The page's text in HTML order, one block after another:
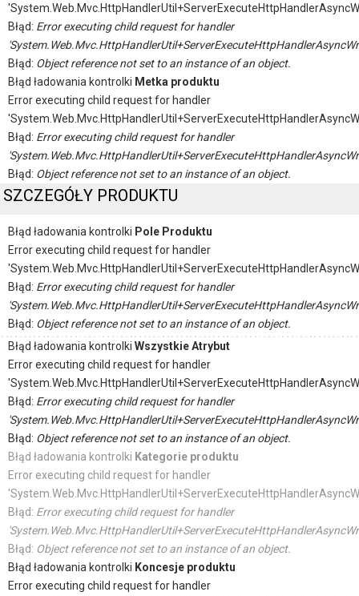
Błąd: Error executing child request for handler
Błąd: Object reference not set to an instance of an object.
Błąd ładowania kontrolki Metka produktu
Error executing child request for handler
Błąd: Error executing child request for handler
Błąd: Object reference not set to an instance of an object.
SZCZEGÓŁY PRODUKTU
Błąd ładowania kontrolki Pole Produktu
Error executing child request for handler
Błąd: Error executing child request for handler
Błąd: Object reference not set to an instance of an object.
Błąd ładowania kontrolki Wszystkie Atrybut
Error executing child request for handler
Błąd: Error executing child request for handler
Błąd: Object reference not set to an instance of an object.
Błąd ładowania kontrolki Kategorie produktu
Error executing child request for handler
Błąd: Error executing child request for handler
Błąd: Object reference not set to an instance of an object.
Błąd ładowania kontrolki Koncesje produktu
Error executing child request for handler